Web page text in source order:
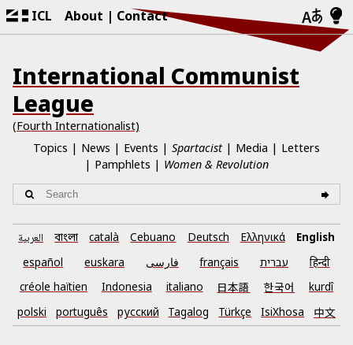
ICL About Contact
International Communist
League
(Fourth Internationalist)
Topics
News Events Spartacist Media
Letters
Pamphlets
Women & Revolution
العربية বাংলা català Cebuano Deutsch Ελληνικά
English
español
euskara فارسی français עברית
हिन्दी
créole haïtien
Indonesia italiano 日本語 한국어
kurdî
polski
português русский Tagalog Türkçe IsiXhosa 中文